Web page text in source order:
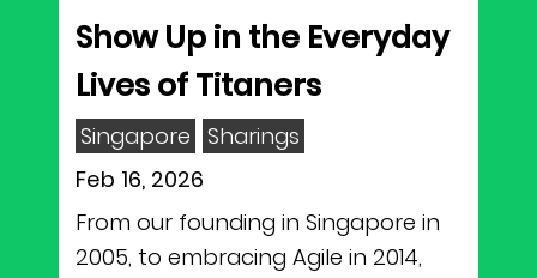
Show Up in the Everyday
Lives of Titaners
Singapore
Sharings
Feb 16, 2026
From our founding in Singapore in
2005, to embracing Agile in 2014,